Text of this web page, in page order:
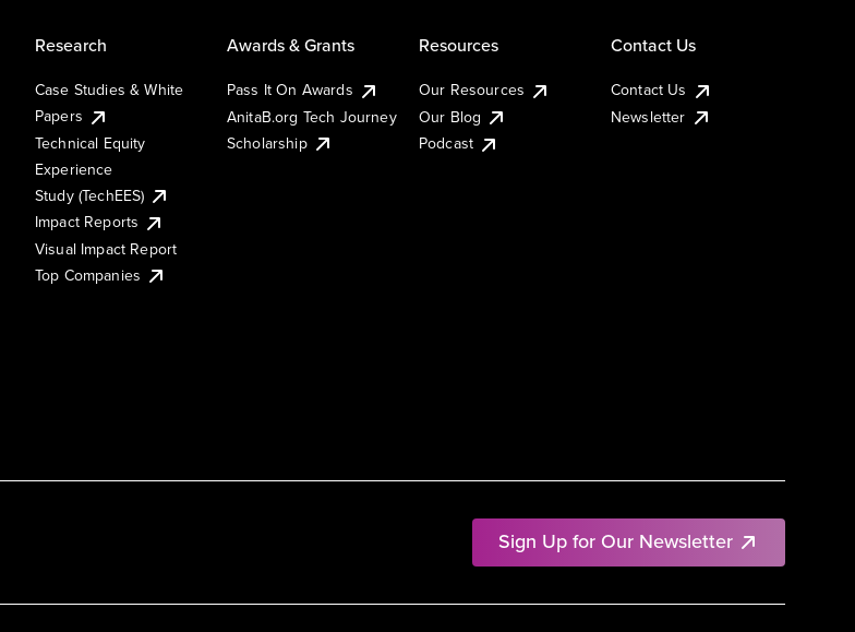
Sign Up for Our Newsletter
Research
Case Studies & White
Papers
Technical Equity
Experience
Study (TechEES)
Impact Reports
Visual Impact Report
Top Companies
Awards & Grants
Pass It On Awards
AnitaB.org Tech Journey
Scholarship
Resources
Our Resources
Our Blog
Podcast
Contact Us
Contact Us
Newsletter